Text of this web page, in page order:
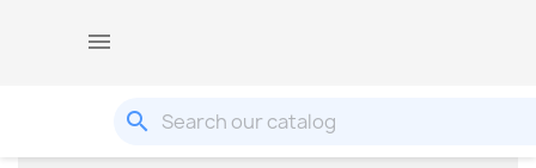

search